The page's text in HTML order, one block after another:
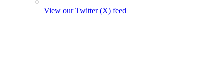
View our Twitter (X) feed